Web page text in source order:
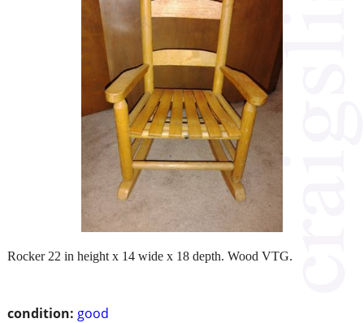
condition: good
Rocker 22 in height x 14 wide x 18 depth. Wood VTG.